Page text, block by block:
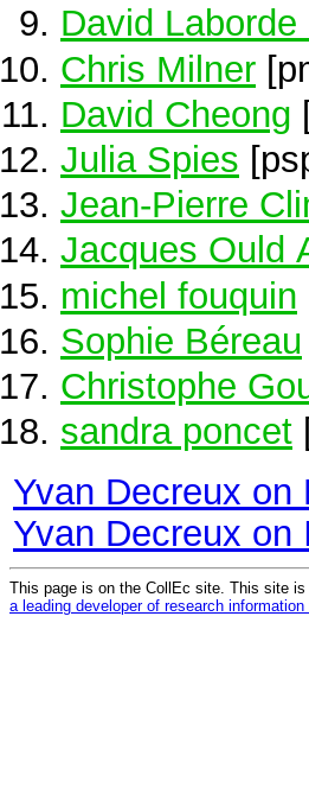
David
Chris Milner
David Cheong
Julia Spies
Jean-Pierre
Jacques Ould
michel fouquin
Sophie Béreau
Christophe
sandra poncet
Yvan Decreux on
Yvan Decreux on
This page is on the CollEc site. This site
a leading developer of research